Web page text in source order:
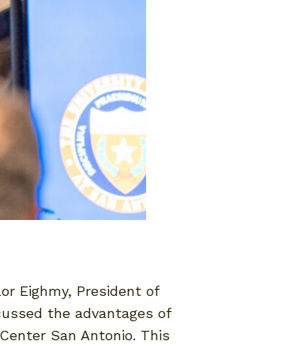
Eighmy, President of
the advantages of
San Antonio. This